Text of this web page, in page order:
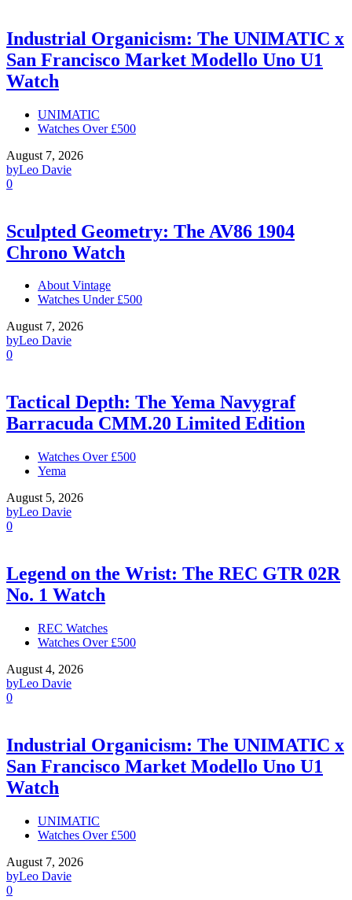
Industrial Organicism: The UNIMATIC x
San Francisco Market Modello Uno U1
Watch
UNIMATIC
Watches Over £500
August 7, 2026
byLeo Davie
0
Sculpted Geometry: The AV86 1904
Chrono Watch
About Vintage
Watches Under £500
August 7, 2026
byLeo Davie
0
Tactical Depth: The Yema Navygraf
Barracuda CMM.20 Limited Edition
Watches Over £500
Yema
August 5, 2026
byLeo Davie
0
Legend on the Wrist: The REC GTR 02R
No. 1 Watch
REC Watches
Watches Over £500
August 4, 2026
byLeo Davie
0
Industrial Organicism: The UNIMATIC x
San Francisco Market Modello Uno U1
Watch
UNIMATIC
Watches Over £500
August 7, 2026
byLeo Davie
0